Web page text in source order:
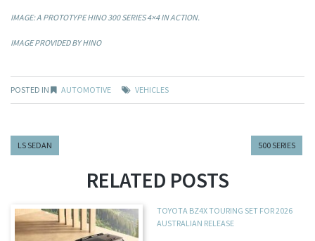
IMAGE: A PROTOTYPE HINO 300 SERIES 4×4 IN ACTION.
IMAGE PROVIDED BY HINO
POSTED IN AUTOMOTIVE VEHICLES
LS SEDAN 500 SERIES
RELATED POSTS
TOYOTA BZ4X TOURING SET FOR 2026
AUSTRALIAN RELEASE